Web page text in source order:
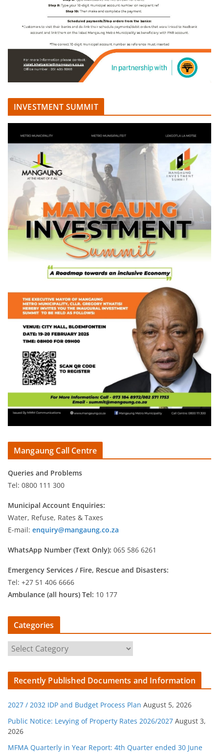
INVESTMENT SUMMIT
Mangaung Call Centre
Queries and Problems
Tel: 0800 111 300
Municipal Account Enquiries:
Water, Refuse, Rates & Taxes
E-mail: enquiry@mangaung.co.za
WhatsApp Number (Text Only): 065 586 6261
Emergency Services / Fire, Rescue and Disasters:
Tel: +27 51 406 6666
Ambulance (all hours) Tel: 10 177
Categories
a
t
o
r
i
e
Recently Published Documents and Information
2027 / 2032 IDP and Budget Process Plan August 5, 2026
Public Notice: Levying of Property Rates 2026/2027 August 3,
2026
MFMA Quarterly in Year Report: 4th Quarter ended 30 June